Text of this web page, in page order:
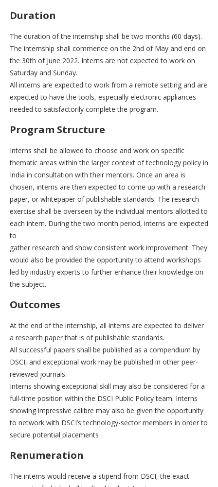
Duration
The duration of the internship shall be two months (60 days).
The internship shall commence on the 2nd of May and end on
the 30th of June 2022. Interns are not expected to work on
Saturday and Sunday.
All interns are expected to work from a remote setting and are
expected to have the tools, especially electronic appliances
needed to satisfactorily complete the program.
Program Structure
Interns shall be allowed to choose and work on specific
thematic areas within the larger context of technology policy in
India in consultation with their mentors. Once an area is
chosen, interns are then expected to come up with a research
paper, or whitepaper of publishable standards. The research
exercise shall be overseen by the individual mentors allotted to
each intern. During the two month period, interns are expected
to
gather research and show consistent work improvement. They
would also be provided the opportunity to attend workshops
led by industry experts to further enhance their knowledge on
the subject.
Outcomes
At the end of the internship, all interns are expected to deliver
a research paper that is of publishable standards.
All successful papers shall be published as a compendium by
DSCI, and exceptional work may be published in other peer-
reviewed journals.
Interns showing exceptional skill may also be considered for a
full-time position within the DSCI Public Policy team. Interns
showing impressive calibre may also be given the opportunity
to network with DSCI’s technology-sector members in order to
secure potential placements
Renumeration
The interns would receive a stipend from DSCI, the exact